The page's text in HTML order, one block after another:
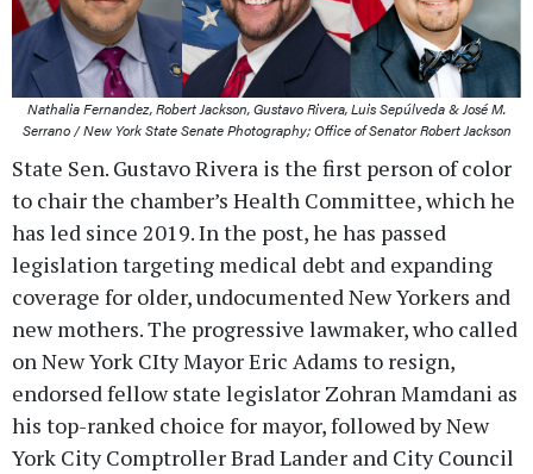
Nathalia Fernandez, Robert Jackson, Gustavo Rivera, Luis Sepúlveda & José M.
Serrano / New York State Senate Photography; Office of Senator Robert Jackson
State Sen. Gustavo Rivera is the first person of color
to chair the chamber’s Health Committee, which he
has led since 2019. In the post, he has passed
legislation targeting medical debt and expanding
coverage for older, undocumented New Yorkers and
new mothers. The progressive lawmaker, who called
on New York CIty Mayor Eric Adams to resign,
endorsed fellow state legislator Zohran Mamdani as
his top-ranked choice for mayor, followed by New
York City Comptroller Brad Lander and City Council